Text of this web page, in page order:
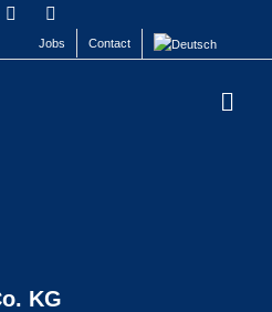
Jobs Contact
KG